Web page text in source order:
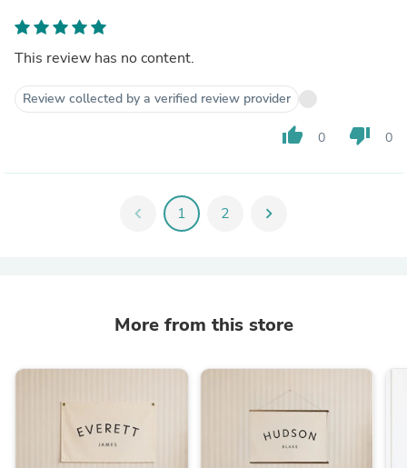
This review has no content.
Review collected by a verified review provider
thumb_up 0 thumb_down 0
chevron_left 1 2 chevron_right
More from this store